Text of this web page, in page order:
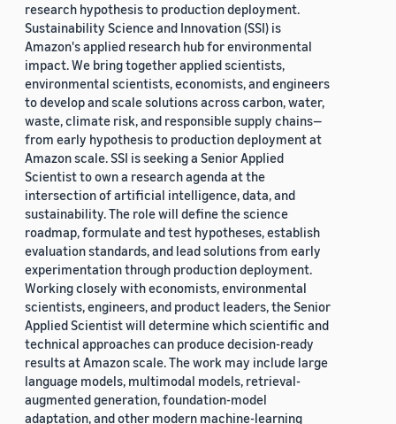
research hypothesis to production deployment.
Sustainability Science and Innovation (SSI) is
Amazon's applied research hub for environmental
impact. We bring together applied scientists,
environmental scientists, economists, and engineers
to develop and scale solutions across carbon, water,
waste, climate risk, and responsible supply chains—
from early hypothesis to production deployment at
Amazon scale. SSI is seeking a Senior Applied
Scientist to own a research agenda at the
intersection of artificial intelligence, data, and
sustainability. The role will define the science
roadmap, formulate and test hypotheses, establish
evaluation standards, and lead solutions from early
experimentation through production deployment.
Working closely with economists, environmental
scientists, engineers, and product leaders, the Senior
Applied Scientist will determine which scientific and
technical approaches can produce decision-ready
results at Amazon scale. The work may include large
language models, multimodal models, retrieval-
augmented generation, foundation-model
adaptation, and other modern machine-learning